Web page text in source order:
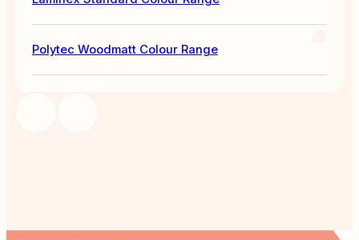
Polytec Woodmatt Colour Range